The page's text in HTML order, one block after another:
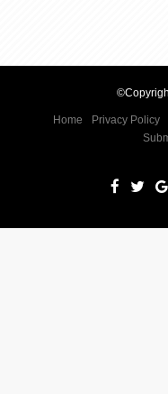
Home Privacy Policy